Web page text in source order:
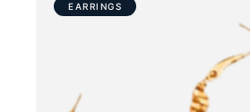
EARRINGS